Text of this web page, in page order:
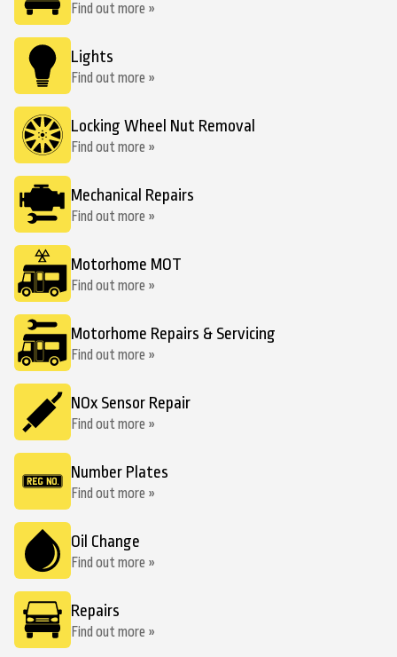
Find out more »
Lights
Find out more »
Locking Wheel Nut Removal
Find out more »
Mechanical Repairs
Find out more »
Motorhome MOT
Find out more »
Motorhome Repairs & Servicing
Find out more »
NOx Sensor Repair
Find out more »
Number Plates
Find out more »
Oil Change
Find out more »
Repairs
Find out more »